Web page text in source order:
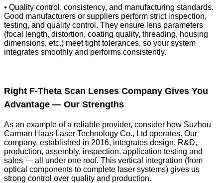
⦁ Quality control, consistency, and manufacturing standards.
Good manufacturers or suppliers perform strict inspection,
testing, and quality control. They ensure lens parameters
(focal length, distortion, coating quality, threading, housing
dimensions, etc.) meet tight tolerances, so your system
integrates smoothly and performs consistently.
Right F-Theta Scan Lenses Company Gives You
Advantage — Our Strengths
As an example of a reliable provider, consider how Suzhou
Carman Haas Laser Technology Co., Ltd operates. Our
company, established in 2016, integrates design, R&D,
production, assembly, inspection, application testing and
sales — all under one roof. This vertical integration (from
optical components to complete laser systems) gives us
strong control over quality and production.